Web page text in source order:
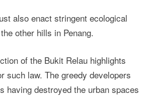
also enact stringent ecological
other hills in Penang.
of the Bukit Relau highlights
such law. The greedy developers
having destroyed the urban spaces